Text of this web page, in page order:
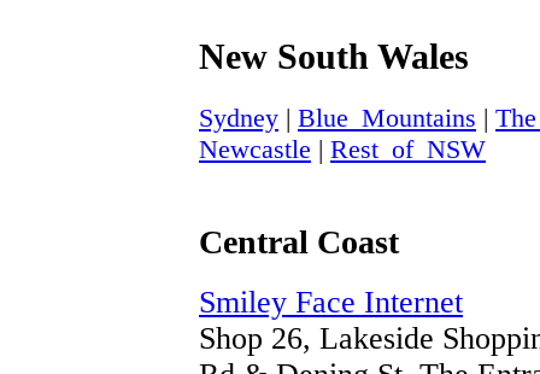
New South Wales
Sydney | Blue_Mountains |
Newcastle | Rest_of_NSW
Central Coast
Smiley Face Internet
Shop 26, Lakeside